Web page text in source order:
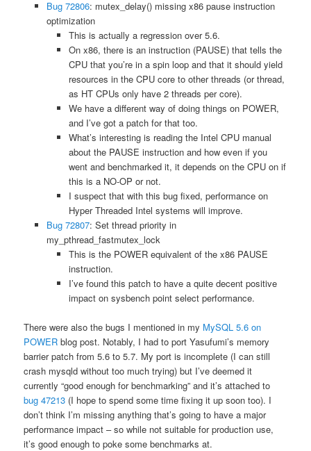
Bug 72806: mutex_delay() missing x86 pause instruction
optimization
This is actually a regression over 5.6.
On x86, there is an instruction (PAUSE) that tells the
CPU that you’re in a spin loop and that it should yield
resources in the CPU core to other threads (or thread,
as HT CPUs only have 2 threads per core).
We have a different way of doing things on POWER,
and I’ve got a patch for that too.
What’s interesting is reading the Intel CPU manual
about the PAUSE instruction and how even if you
went and benchmarked it, it depends on the CPU on if
this is a NO-OP or not.
I suspect that with this bug fixed, performance on
Hyper Threaded Intel systems will improve.
Bug 72807: Set thread priority in
my_pthread_fastmutex_lock
This is the POWER equivalent of the x86 PAUSE
instruction.
I’ve found this patch to have a quite decent positive
impact on sysbench point select performance.
There were also the bugs I mentioned in my MySQL 5.6 on
POWER blog post. Notably, I had to port Yasufumi’s memory
barrier patch from 5.6 to 5.7. My port is incomplete (I can still
crash mysqld without too much trying) but I’ve deemed it
currently “good enough for benchmarking” and it’s attached to
bug 47213 (I hope to spend some time fixing it up soon too). I
don’t think I’m missing anything that’s going to have a major
performance impact – so while not suitable for production use,
it’s good enough to poke some benchmarks at.